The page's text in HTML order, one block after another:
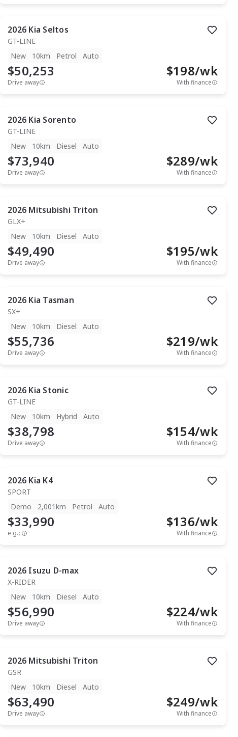
2026 Kia Seltos
GT-LINE
New
10km Petrol Auto
$50,253
Drive away
$198/wk
With finance
2026 Kia Sorento
GT-LINE
New
10km Diesel Auto
$73,940
Drive away
$289/wk
With finance
2026 Mitsubishi Triton
GLX+
New
10km Diesel Auto
$49,490
Drive away
$195/wk
With finance
2026 Kia Tasman
SX+
New
10km Diesel Auto
$55,736
Drive away
$219/wk
With finance
2026 Kia Stonic
GT-LINE
New
10km Hybrid Auto
$38,798
Drive away
$154/wk
With finance
2026 Kia K4
SPORT
Demo
2,001km Petrol Auto
$33,990
e.g.c
$136/wk
With finance
2026 Isuzu D-max
X-RIDER
New
10km Diesel Auto
$56,990
Drive away
$224/wk
With finance
2026 Mitsubishi Triton
GSR
New
10km Diesel Auto
$63,490
Drive away
$249/wk
With finance